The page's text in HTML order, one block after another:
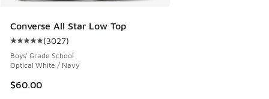
Converse All Star Low Top
Average customer rating - [5 out of 5 stars], 3027 reviews
(3027)
Boys' Grade School
Optical White / Navy
$60.00